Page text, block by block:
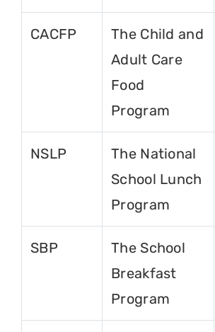
CACFP
The Child and
Adult Care
Food
Program
NSLP
The National
School Lunch
Program
SBP
The School
Breakfast
Program